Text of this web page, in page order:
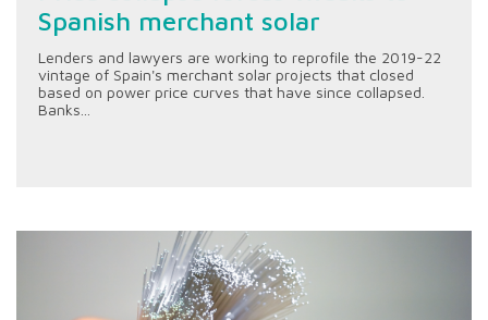
Spanish merchant solar
Lenders and lawyers are working to reprofile the 2019-22
vintage of Spain's merchant solar projects that closed
based on power price curves that have since collapsed.
Banks...